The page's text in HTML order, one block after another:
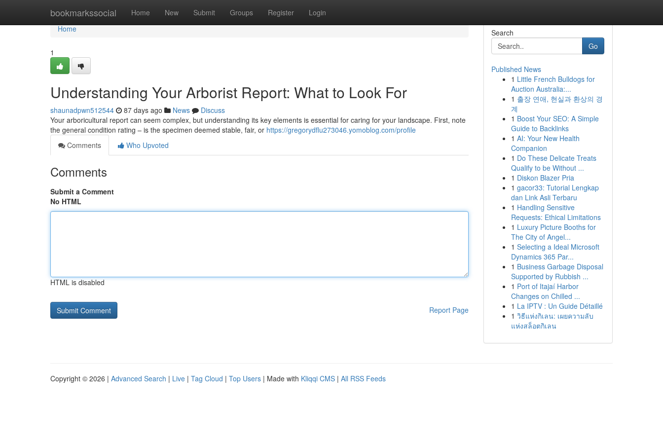
bookmarkssocial Home New Submit Groups Register Login
Home
Home
1
Understanding Your Arborist Report: What to Look For
shaunadpwn512544 87 days ago News
Discuss
Your arboricultural report can seem complex, but understanding its key elements is essential for caring for your landscape. First, note
the general condition rating – is the specimen deemed stable, fair, or https://gregorydflu273046.yomoblog.com/profile
Comments
Who Upvoted
Comments
Submit a Comment
No HTML
HTML is disabled
Report Page
Search
Go
Published News
1 Little French Bulldogs for
Auction Australia:...
1 출장 연애, 현실과 환상의 경
계
1 Boost Your SEO: A Simple
Guide to Backlinks
1 AI: Your New Health
Companion
1 Do These Delicate Treats
Qualify to be Without ...
1 Diskon Blazer Pria
1 gacor33: Tutorial Lengkap
dan Link Asli Terbaru
1 Handling Sensitive
Requests: Ethical Limitations
1 Luxury Picture Booths for
The City of Angel...
1 Selecting a Ideal Microsoft
Dynamics 365 Par...
1 Business Garbage Disposal
Supported by Rubbish ...
1 Port of Itajaí Harbor
Changes on Chilled ...
1 La IPTV : Un Guide Détaillé
1 วิธีแห่งกิเลน: เผยความลับ
แห่งสล็อตกิเลน
Copyright © 2026 | Advanced Search | Live | Tag Cloud | Top Users | Made with Kliqqi CMS | All RSS Feeds